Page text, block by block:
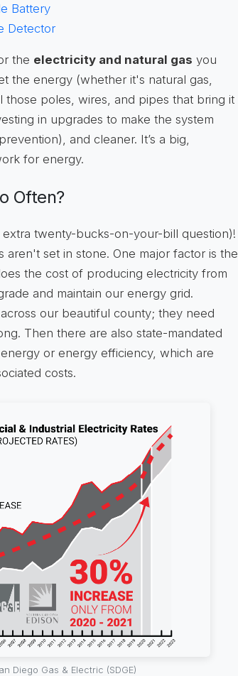
Battery
Detector
the electricity and natural gas you
the energy (whether it's natural gas,
those poles, wires, and pipes that bring it
in upgrades to make the system
and cleaner. It’s a big,
for energy.
Often?
twenty-bucks-on-your-bill question)!
set in stone. One major factor is the
the cost of producing electricity from
and maintain our energy grid.
our beautiful county; they need
Then there are also state-mandated
or energy efficiency, which are
costs.
Diego Gas & Electric (SDGE)